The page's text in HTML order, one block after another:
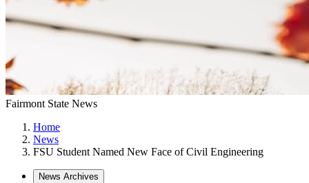
Fairmont State News
Home
News
FSU Student Named New Face of Civil Engineering
News Archives